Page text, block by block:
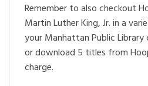
Remember to also checkout
Martin Luther King, Jr. in a
your Manhattan Public
or download 5 titles from
charge.